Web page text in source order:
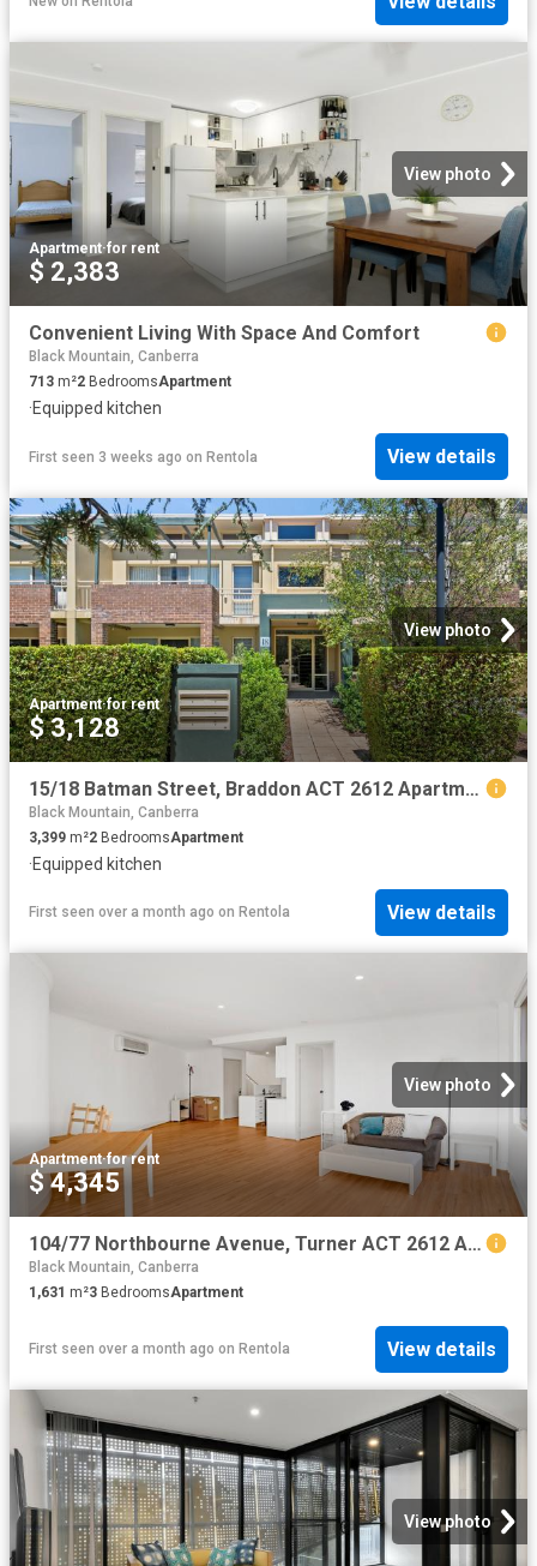
View photo
Apartment·for rent
$ 2,383
Convenient Living With Space And Comfort
Black Mountain, Canberra
713 m²2 BedroomsApartment
·Equipped kitchen
First seen 3 weeks ago on Rentola View details
View photo
Apartment·for rent
$ 3,128
15/18 Batman Street, Braddon ACT 2612 Apartment For Rent | Domain
Black Mountain, Canberra
3,399 m²2 BedroomsApartment
·Equipped kitchen
First seen over a month ago on Rentola View details
View photo
Apartment·for rent
$ 4,345
104/77 Northbourne Avenue, Turner ACT 2612 Apartment For Rent | Domain
Black Mountain, Canberra
1,631 m²3 BedroomsApartment
First seen over a month ago on Rentola View details
View photo